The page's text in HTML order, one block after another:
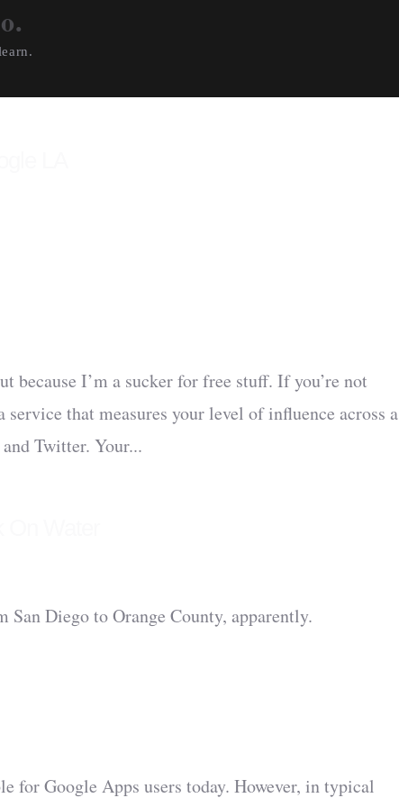
because I’m a sucker for free stuff. If you’re not
that measures your level of influence across a
Twitter. Your...
Diego to Orange County, apparently.
for Google Apps users today. However, in typical